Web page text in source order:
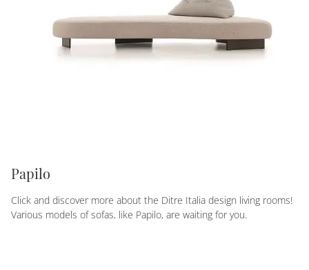
Papilo
Click and discover more about the Ditre Italia design living rooms!
Various models of sofas, like Papilo, are waiting for you.